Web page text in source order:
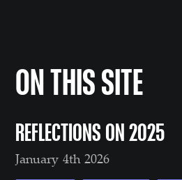
ON THIS SITE
REFLECTIONS ON 2025
January 4th 2026